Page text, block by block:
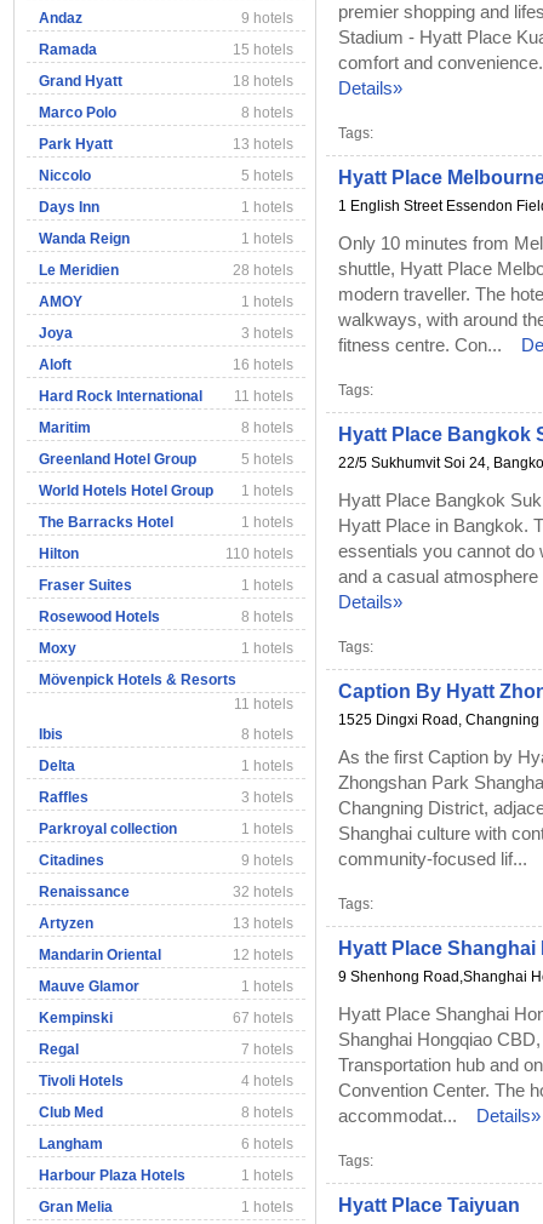
Andaz
9 hotels
Ramada
15 hotels
Grand Hyatt
18 hotels
Marco Polo
8 hotels
Park Hyatt
13 hotels
Niccolo
5 hotels
Days Inn
1 hotels
Wanda Reign
1 hotels
Le Meridien
28 hotels
AMOY
1 hotels
Joya
3 hotels
Aloft
16 hotels
Hard Rock International
11 hotels
Maritim
8 hotels
Greenland Hotel Group
5 hotels
World Hotels Hotel Group
1 hotels
The Barracks Hotel
1 hotels
Hilton
110 hotels
Fraser Suites
1 hotels
Rosewood Hotels
8 hotels
Moxy
1 hotels
Mövenpick Hotels & Resorts
11 hotels
Ibis
8 hotels
Delta
1 hotels
Raffles
3 hotels
Parkroyal collection
1 hotels
Citadines
9 hotels
Renaissance
32 hotels
Artyzen
13 hotels
Mandarin Oriental
12 hotels
Mauve Glamor
1 hotels
Kempinski
67 hotels
Regal
7 hotels
Tivoli Hotels
4 hotels
Club Med
8 hotels
Langham
6 hotels
Harbour Plaza Hotels
1 hotels
Gran Melia
1 hotels
premier shopping and
Stadium - Hyatt Place
comfort and
Details»
Tags:
Hyatt Place
1 English Street Essendon
Only 10 minutes from
shuttle, Hyatt Place
modern traveller. The
walkways, with around
fitness centre. Con...
Tags:
Hyatt Place Bangkok
22/5 Sukhumvit Soi 24,
Hyatt Place Bangkok
Hyatt Place in Bangkok.
essentials you cannot do
and a casual
Details»
Tags:
Caption By Hyatt
1525 Dingxi Road,
As the first Caption by
Zhongshan Park
Changning District,
Shanghai culture with
community-focused lif...
Tags:
Hyatt Place
9 Shenhong Road,Shanghai
Hyatt Place Shanghai
Shanghai Hongqiao
Transportation hub and
Convention Center. The
accommodat...
Details»
Tags:
Hyatt Place Taiyuan